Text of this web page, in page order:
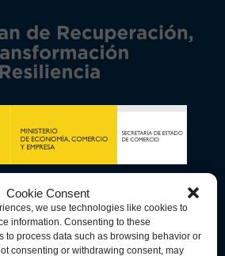
Cookie Consent
we use technologies like cookies to
information. Consenting to these
to process data such as browsing behavior or
consenting or withdrawing consent, may